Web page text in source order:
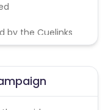
by the Cuelinks
the website